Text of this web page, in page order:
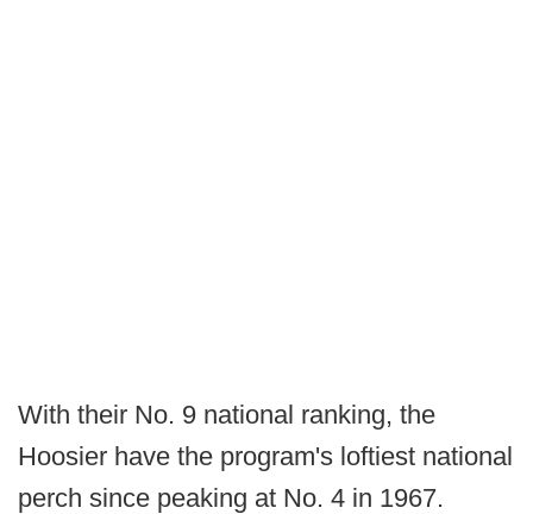
With their No. 9 national ranking, the
Hoosier have the program's loftiest national
perch since peaking at No. 4 in 1967.